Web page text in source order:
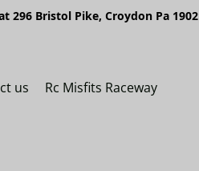
296 Bristol Pike, Croydon Pa
us Rc Misfits Raceway